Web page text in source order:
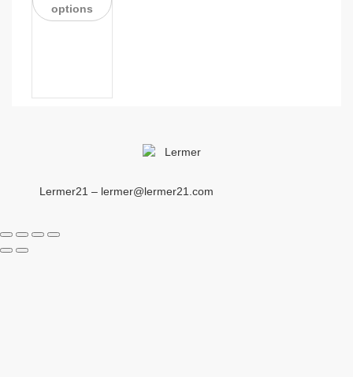
options
Lermer21 – lermer@lermer21.com